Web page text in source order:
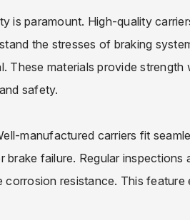
is paramount. High-quality
the stresses of braking
These materials provide strength
safety.
manufactured carriers fit
failure. Regular inspections
resistance. This